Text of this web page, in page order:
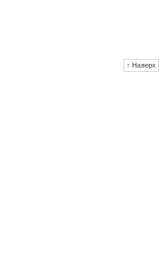
↑ Наверх